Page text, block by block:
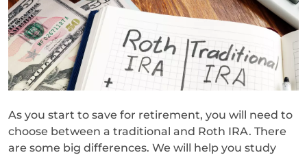
As you start to save for retirement, you will need to
choose between a traditional and Roth IRA. There
are some big differences. We will help you study